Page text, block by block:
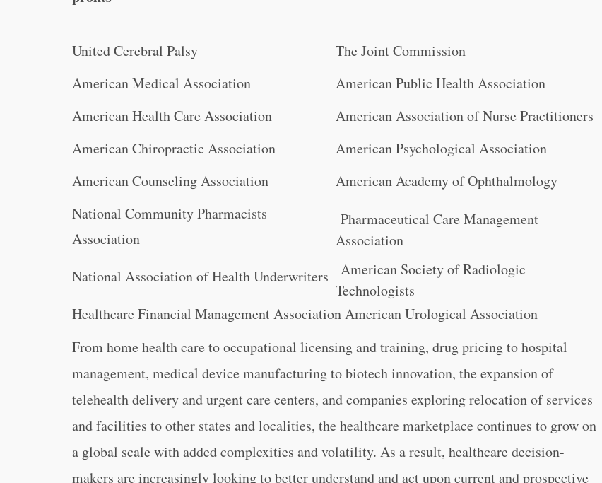
United Cerebral Palsy
The Joint Commission
American Medical Association
American Public Health Association
American Health Care Association
American Association of Nurse Practitioners
American Chiropractic Association
American Psychological Association
American Counseling Association
American Academy of Ophthalmology
National Community Pharmacists
Association
Pharmaceutical Care Management
Association
National Association of Health Underwriters
American Society of Radiologic
Technologists
Healthcare Financial Management Association American Urological Association
From home health care to occupational licensing and training, drug pricing to hospital
management, medical device manufacturing to biotech innovation, the expansion of
telehealth delivery and urgent care centers, and companies exploring relocation of services
and facilities to other states and localities, the healthcare marketplace continues to grow on
a global scale with added complexities and volatility. As a result, healthcare decision-
makers are increasingly looking to better understand and act upon current and prospective